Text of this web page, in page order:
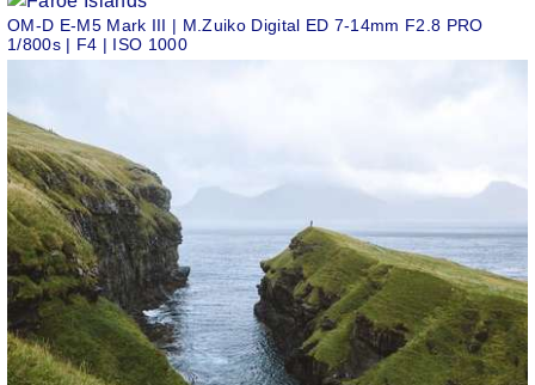
OM-D E-M5 Mark III | M.Zuiko Digital ED 7-14mm F2.8 PRO
1/800s | F4 | ISO 1000